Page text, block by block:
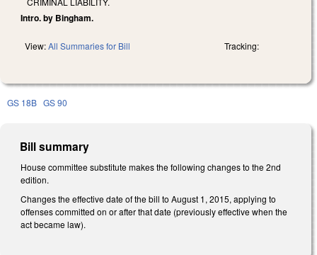
Intro. by Bingham.
View:All Summaries for Bill Tracking:
GS 18B GS 90
Bill summary
House committee substitute makes the following changes to the 2nd
edition.
Changes the effective date of the bill to August 1, 2015, applying to
offenses committed on or after that date (previously effective when the
act became law).